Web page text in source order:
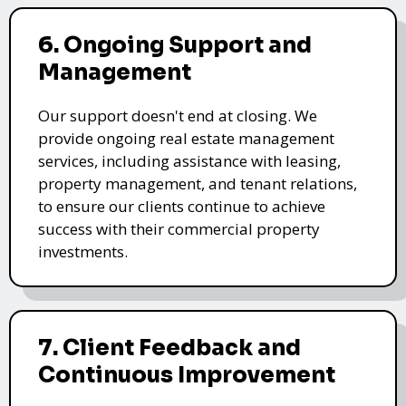
6. Ongoing Support and
Management
Our support doesn't end at closing. We
provide ongoing real estate management
services, including assistance with leasing,
property management, and tenant relations,
to ensure our clients continue to achieve
success with their commercial property
investments.
7. Client Feedback and
Continuous Improvement